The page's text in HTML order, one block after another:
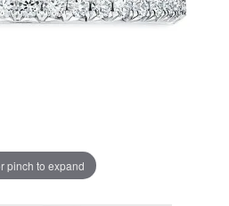
pinch to expand